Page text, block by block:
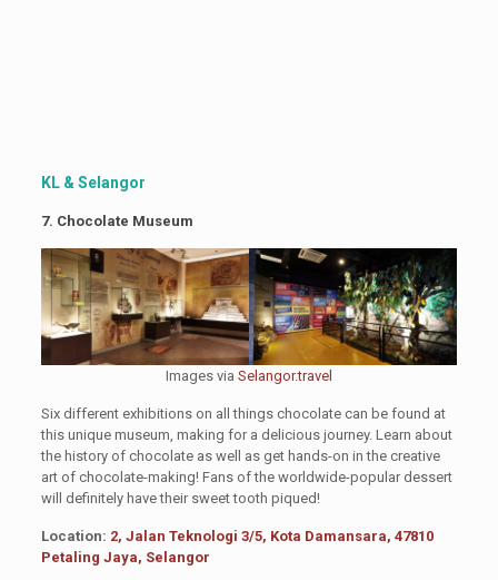
KL & Selangor
7. Chocolate Museum
Images via Selangor.travel
Six different exhibitions on all things chocolate can be found at
this unique museum, making for a delicious journey. Learn about
the history of chocolate as well as get hands-on in the creative
art of chocolate-making! Fans of the worldwide-popular dessert
will definitely have their sweet tooth piqued!
Location: 2, Jalan Teknologi 3/5, Kota Damansara, 47810
Petaling Jaya, Selangor